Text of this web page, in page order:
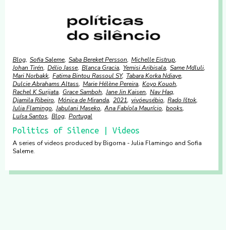
Blog Sofia Saleme Saba Bereket Persson Michelle Eistrup
Johan Tirén Délio Jasse Blanca Gracia Yemisi Aribisala Same Mdluli
Mari Norbakk Fatima Bintou Rassoul SY Tabara Korka Ndiaye
Dulcie Abrahams Altass Marie Hélène Pereira Koyo Kouoh
Rachel K Surijata Grace Samboh Jane Jin Kaisen Nav Haq
Djamila Ribeiro Mónica de Miranda 2021 vivóeusébio Rado Ištok
Julia Flamingo Jabulani Maseko Ana Fabíola Maurício books
Luísa Santos Blog Portugal
Politics of Silence | Videos
A series of videos produced by Bigorna - Julia Flamingo and Sofia
Saleme.